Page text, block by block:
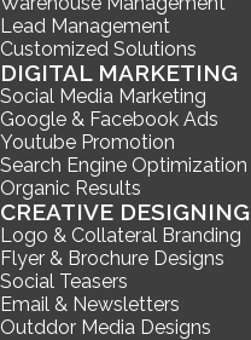
Lead Management
Customized Solutions
DIGITAL MARKETING
Social Media Marketing
Google & Facebook Ads
Youtube Promotion
Search Engine Optimization
Organic Results
CREATIVE DESIGNING
Logo & Collateral Branding
Flyer & Brochure Designs
Social Teasers
Email & Newsletters
Outddor Media Designs